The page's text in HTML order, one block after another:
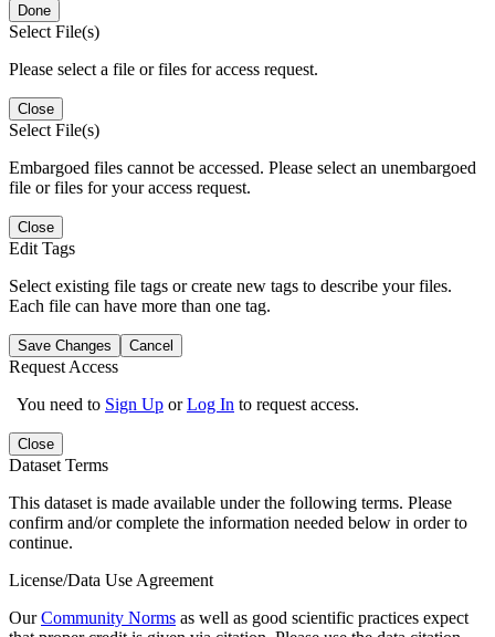
Done
Select File(s)
Please select a file or files for access request.
Close
Select File(s)
Embargoed files cannot be accessed. Please select an unembargoed
file or files for your access request.
Close
Edit Tags
Select existing file tags or create new tags to describe your files.
Each file can have more than one tag.
Save Changes Cancel
Request Access
You need to Sign Up orLog In to request access.
Close
Dataset Terms
This dataset is made available under the following terms. Please
confirm and/or complete the information needed below in order to
continue.
License/Data Use Agreement
OurCommunity Norms as well as good scientific practices expect